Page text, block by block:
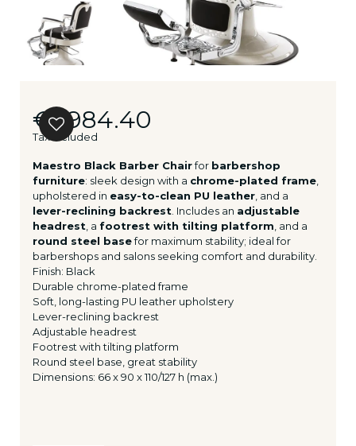
€1,984.40
Tax included
Maestro Black Barber Chairfor barbershop
furniture: sleek design with a chrome-plated frame
upholstered in easy-to-clean PU leather , and a
lever-reclining backrest . Includes an adjustable
headrest , a footrest with tilting platform , and a
round steel basefor maximum stability; ideal for
barbershops and salons seeking comfort and durability.
Finish: Black
Durable chrome-plated frame
Soft, long-lasting PU leather upholstery
Lever-reclining backrest
Adjustable headrest
Footrest with tilting platform
Round steel base, great stability
Dimensions: 66 x 90 x 110/127 h (max.)